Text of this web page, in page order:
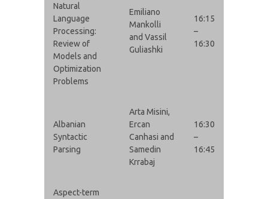
Natural
Language
Processing:
Review of
Models and
Optimization
Problems
Emiliano
Mankolli
and Vassil
Guliashki
16:15
–
16:30
Albanian
Syntactic
Parsing
Arta Misini,
Ercan
Canhasi and
Samedin
Krrabaj
16:30
–
16:45
Aspect-term